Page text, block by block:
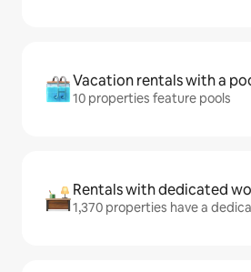
Vacation rentals with a
10 properties feature pools
Rentals with dedicated
1,370 properties have a